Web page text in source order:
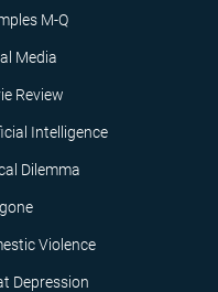
M-Q
Media
Review
Intelligence
Dilemma
Violence
Depression